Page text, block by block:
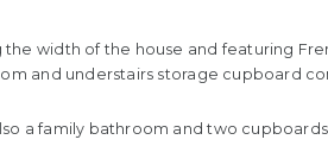
width of the house and featuring
and understairs storage cupboard
a family bathroom and two